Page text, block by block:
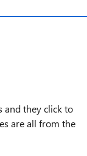
and they click to
are all from the